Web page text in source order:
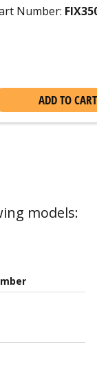
Number:
ADD TO CART
models: